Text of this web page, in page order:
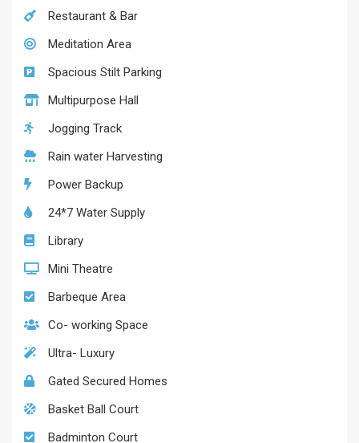
Restaurant & Bar
Meditation Area
Spacious Stilt Parking
Multipurpose Hall
Jogging Track
Rain water Harvesting
Power Backup
24*7 Water Supply
Library
Mini Theatre
Barbeque Area
Co- working Space
Ultra- Luxury
Gated Secured Homes
Basket Ball Court
Badminton Court